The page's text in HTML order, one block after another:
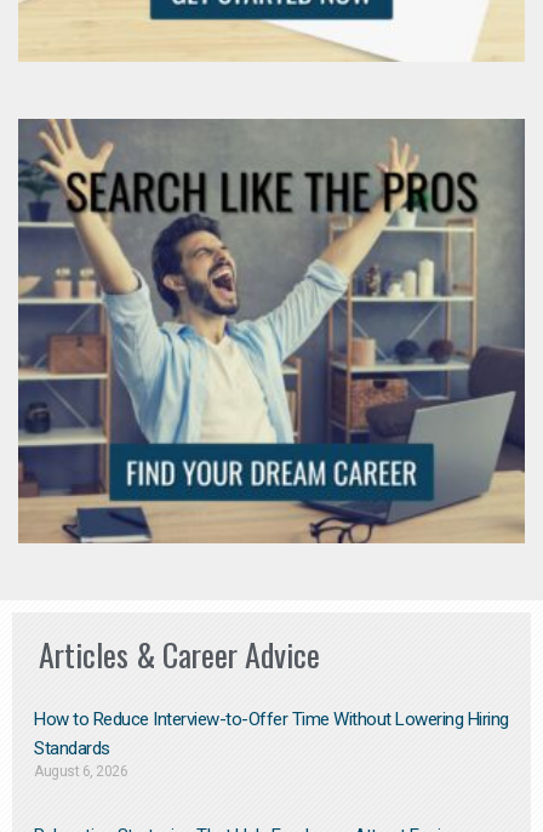
Articles & Career Advice
How to Reduce Interview-to-Offer Time Without Lowering Hiring
Standards
August 6, 2026